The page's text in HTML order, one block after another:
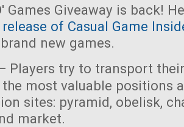
Games Giveaway is back!
of Casual Game
new games.
Players try to transport
most valuable positions
sites: pyramid, obelisk,
market.